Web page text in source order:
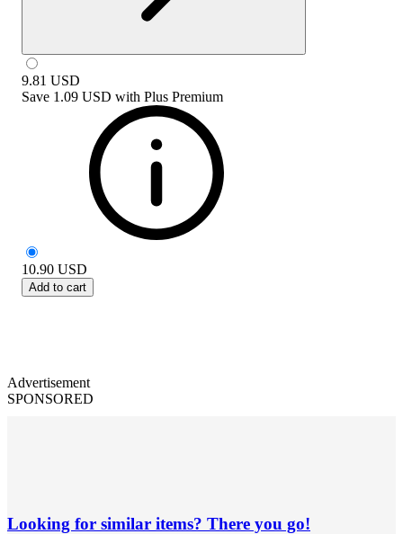
9.81 USD
Save 1.09 USD with Plus Premium
10.90 USD
Add to cart
Advertisement
SPONSORED
Looking for similar items? There you go!